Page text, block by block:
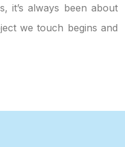
it’s always been about
we touch begins and